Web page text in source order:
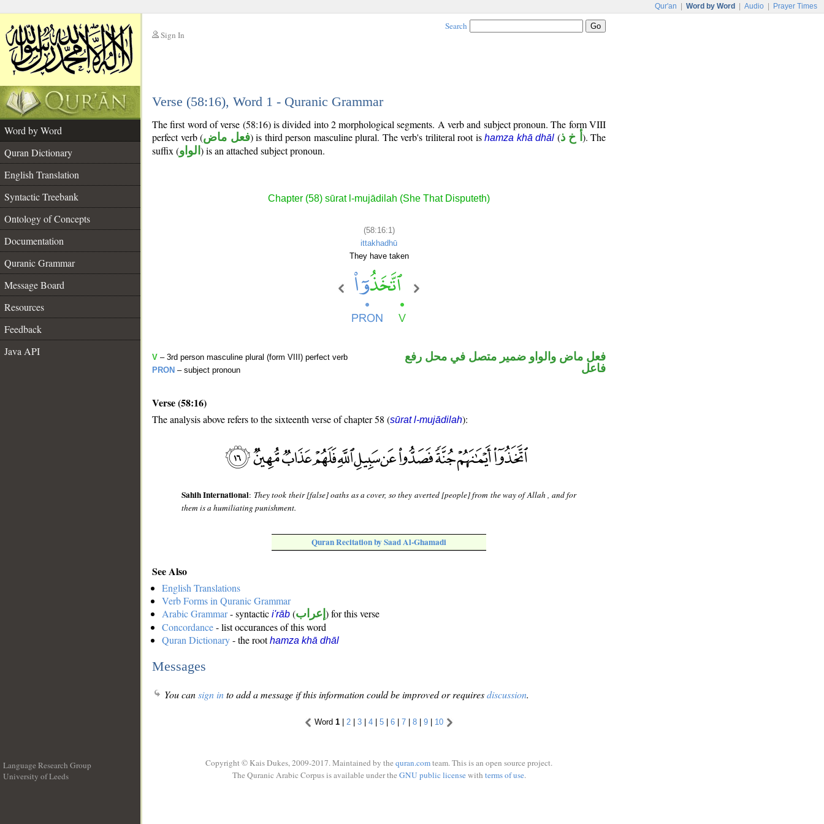
Qur'an Word by Word Audio Prayer Times
Sign In
Search
Verse (58:16), Word 1 - Quranic Grammar
Word by Word
Quran Dictionary
English Translation
Syntactic Treebank
Ontology of Concepts
Documentation
Quranic Grammar
Message Board
Resources
Feedback
Java API
The first word of verse (58:16) is divided into 2 morphological segments. A verb and subject pronoun. The form VIII
perfect verb (فعل ماض) is third person masculine plural. The verb's triliteral root is hamza khā dhāl (أ خ ذ ). The
suffix (الواو ) is an attached subject pronoun.
Chapter (58) sūrat l-mujādilah (She That Disputeth)
(58:16:1)
ittakhadhū
They have taken
V – 3rd person masculine plural (form VIII) perfect verb
PRON – subject pronoun
فعل ماض والواو ضمير متصل في محل رفع
فاعل
Verse (58:16)
The analysis above refers to the sixteenth verse of chapter 58 (sūrat l-mujādilah):
Sahih International: They took their [false] oaths as a cover, so they averted [people] from the way of Allah , and for
them is a humiliating punishment.
Quran Recitation by Saad Al-Ghamadi
See Also
English Translations
Verb Forms in Quranic Grammar
Arabic Grammar- syntactic i'rāb (إعراب ) for this verse
Concordance- list occurances of this word
Quran Dictionary- the roothamza khā dhāl
Messages
You cansign into add a message if this information could be improved or requiresdiscussion.
Word 1 | 2 | 3 | 4 | 5 | 6 | 7 | 8 | 9 | 10
Language Research Group
University of Leeds
Copyright © Kais Dukes, 2009-2017. Maintained by the quran.comteam. This is an open source project.
The Quranic Arabic Corpus is available under the GNU public licensewith terms of use.